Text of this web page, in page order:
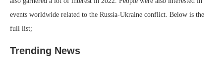
events worldwide related to the Russia-Ukraine conflict. Below is the
full list;
Trending News